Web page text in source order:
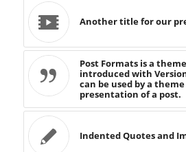
Another title for our
Post Formats is a
introduced with
can be used by a
presentation of a post.
Indented Quotes and